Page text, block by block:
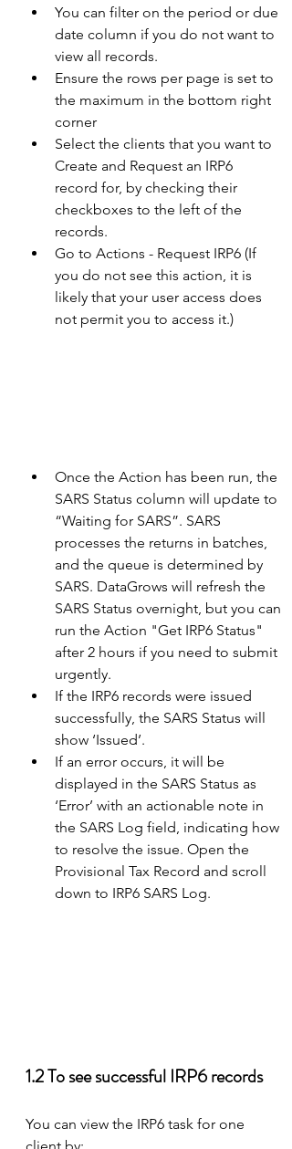
You can filter on the period or due
date column if you do not want to
view all records.
Ensure the rows per page is set to
the maximum in the bottom right
corner
Select the clients that you want to
Create and Request an IRP6
record for, by checking their
checkboxes to the left of the
records.
Go to Actions - Request IRP6 (If
you do not see this action, it is
likely that your user access does
not permit you to access it.)
Once the Action has been run, the
SARS Status column will update to
“Waiting for SARS”. SARS
processes the returns in batches,
and the queue is determined by
SARS. DataGrows will refresh the
SARS Status overnight, but you can
run the Action "Get IRP6 Status"
after 2 hours if you need to submit
urgently.
If the IRP6 records were issued
successfully, the SARS Status will
show ‘Issued’.
If an error occurs, it will be
displayed in the SARS Status as
‘Error’ with an actionable note in
the SARS Log field, indicating how
to resolve the issue. Open the
Provisional Tax Record and scroll
down to IRP6 SARS Log.
1.2 To see successful IRP6 records
You can view the IRP6 task for one
client by: